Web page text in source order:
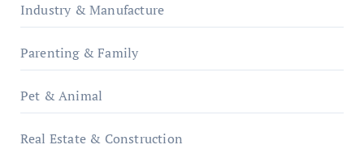
Industry & Manufacture
Parenting & Family
Pet & Animal
Real Estate & Construction